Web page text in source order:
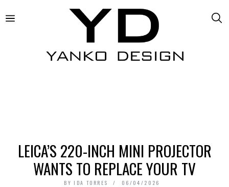
LEICA’S 220-INCH MINI PROJECTOR
WANTS TO REPLACE YOUR TV
BY IDA TORRES 06/04/2026